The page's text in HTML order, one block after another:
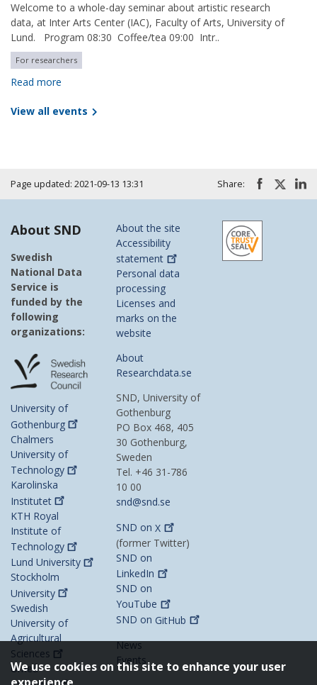
Welcome to a whole-day seminar about artistic research
data, at Inter Arts Center (IAC), Faculty of Arts, University of
Lund. Program 08:30 Coffee/tea 09:00 Intr..
For researchers
Read more
View all events
Page updated: 2021-09-13 13:31 Share:
About SND
Swedish
National Data
Service is
funded by the
following
organizations:
University of
Gothenburg
Chalmers
University of
Technology
Karolinska
Institutet
KTH Royal
Institute of
Technology
Lund University
Stockholm
University
Swedish
University of
Agricultural
Sciences
Umeå
About the site
Accessibility
statement
Personal data
processing
Licenses and
marks on the
website
About
Researchdata.se
SND, University of
Gothenburg
PO Box 468, 405
30 Gothenburg,
Sweden
Tel. +46 31-786
10 00
snd@snd.se
SND onX
(former Twitter)
SND on
LinkedIn
SND on
YouTube
SND on GitHub
News
Events
We use cookies on this site to enhance your user